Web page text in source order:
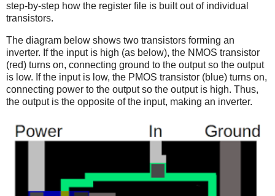
step-by-step how the register file is built out of individual
transistors.
The diagram below shows two transistors forming an
inverter. If the input is high (as below), the NMOS transistor
(red) turns on, connecting ground to the output so the output
is low. If the input is low, the PMOS transistor (blue) turns on,
connecting power to the output so the output is high. Thus,
the output is the opposite of the input, making an inverter.